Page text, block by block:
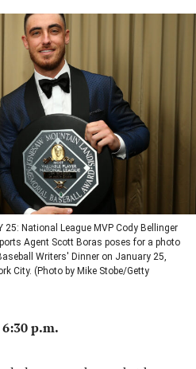
(opens
new
Linkedin
(opens
in
a
new
tab)
email
a
new
tab)
25: National League MVP Cody Bellinger
Agent Scott Boras poses for a photo
Writers' Dinner on January 25,
City. (Photo by Mike Stobe/Getty
p.m.